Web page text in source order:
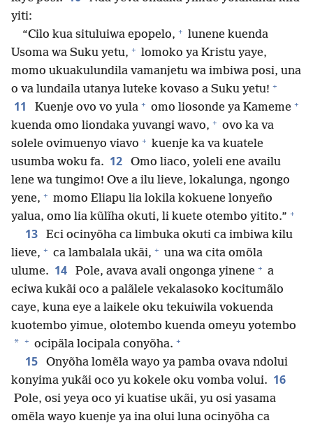
yiti:
“Cilo kua situluiwa epopelo, + lunene kuenda
Usoma wa Suku yetu, + lomoko ya Kristu yaye,
momo ukuakulundila vamanjetu wa imbiwa posi, una
o va lundaila utanya luteke kovaso a Suku yetu! +
11 Kuenje ovo vo yula + omo liosonde ya Kameme +
kuenda omo liondaka yuvangi wavo, + ovo ka va
solele ovimuenyo viavo + kuenje ka va kuatele
usumba woku fa. 12
Omo liaco, yoleli ene availu
lene wa tungimo! Ove a ilu lieve, lokalunga, ngongo
yene, + momo Eliapu lia lokila kokuene lonyeño
yalua, omo lia kũlĩha okuti, li kuete otembo yitito.” +
13
Eci ocinyõha ca limbuka okuti ca imbiwa kilu
lieve, + ca lambalala ukãi, + una wa cita omõla
ulume. 14 Pole, avava avali ongonga yinene + a
eciwa kukãi oco a palãlele vekalasoko kocitumãlo
caye, kuna eye a laikele oku tekuiwila vokuenda
kuotembo yimue, olotembo kuenda omeyu yotembo
* + ocipãla locipala conyõha. +
15
Onyõha lomẽla wayo ya pamba ovava ndolui
konyima yukãi oco yu kokele oku vomba volui. 16
Pole, osi yeya oco yi kuatise ukãi, yu osi yasama
omẽla wayo kuenje ya ina olui luna ocinyõha ca